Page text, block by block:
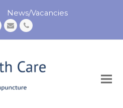
News/Vacancies
Facebook
EmailPhone